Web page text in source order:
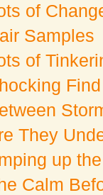
of
Samples
of
Find
They
up
Calm